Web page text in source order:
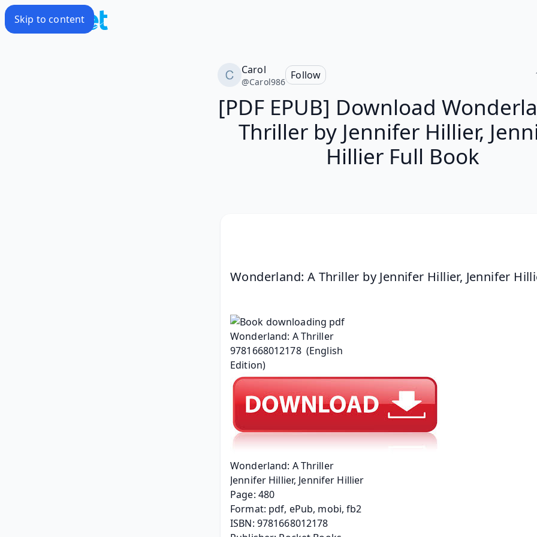
Skip to content
Carol
@Carol986
Follow
[PDF EPUB] Download
Thriller by Jennifer Hillier,
Hillier Full Book
Wonderland: A Thriller by Jennifer Hillier, Jennifer
Wonderland: A Thriller
Jennifer Hillier, Jennifer Hillier
Page: 480
Format: pdf, ePub, mobi, fb2
ISBN: 9781668012178